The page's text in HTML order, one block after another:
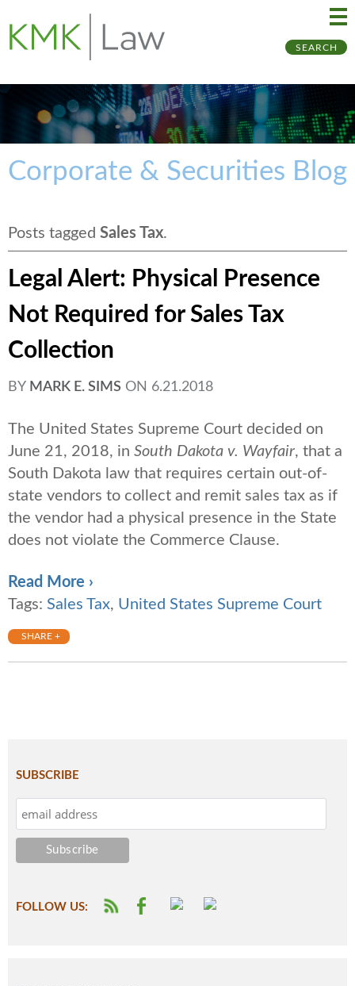
SEARCH
Corporate & Securities Blog
Posts tagged Sales Tax.
Legal Alert: Physical Presence
Not Required for Sales Tax
Collection
BY MARK E. SIMS ON 6.21.2018
The United States Supreme Court decided on
June 21, 2018, in South Dakota v. Wayfair, that a
South Dakota law that requires certain out-of-
state vendors to collect and remit sales tax as if
the vendor had a physical presence in the State
does not violate the Commerce Clause.
Read More ›
Tags: Sales Tax, United States Supreme Court
SHARE +
SUBSCRIBE
FOLLOW US:
to